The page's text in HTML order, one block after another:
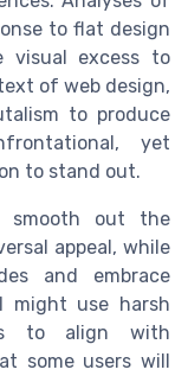
to flat design
visual excess to
of web design,
to produce
yet
to stand out.
smooth out the
appeal, while
and embrace
might use harsh
to align with
some users will